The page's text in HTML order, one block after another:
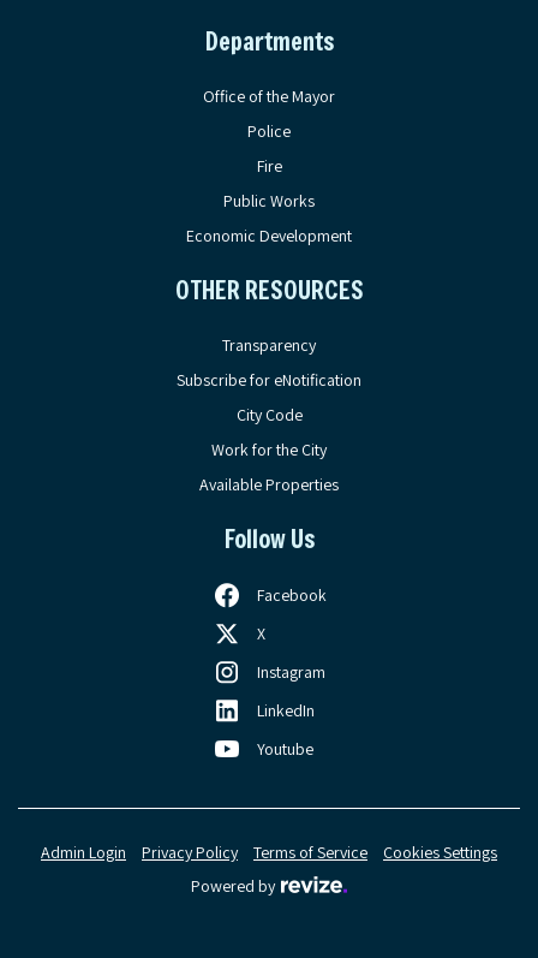
Departments
Office of the Mayor
Police
Fire
Public Works
Economic Development
OTHER RESOURCES
Transparency
Subscribe for eNotification
City Code
Work for the City
Available Properties
Follow Us
Facebook
X
Instagram
LinkedIn
Youtube
Powered by Revize, visit the Revize
Admin Login Privacy Policy Terms of Service Cookies Settings